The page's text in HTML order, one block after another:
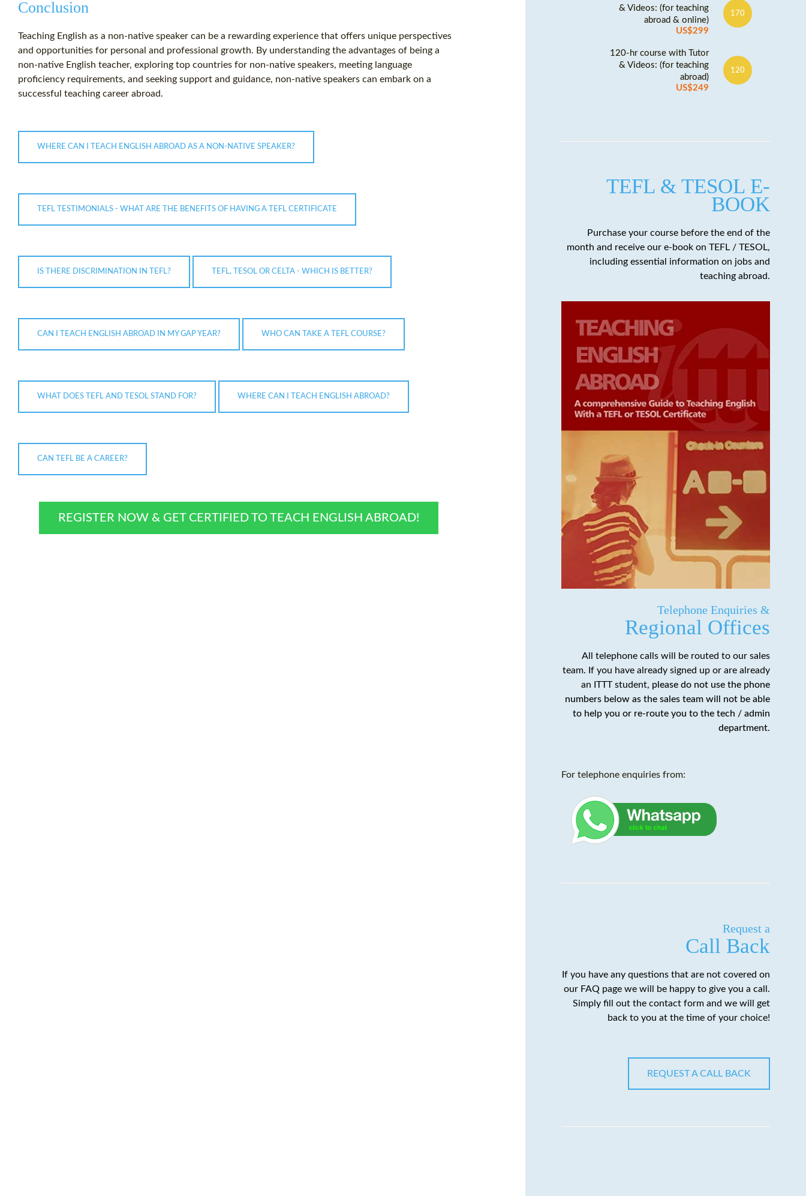
Conclusion
Teaching English as a non-native speaker can be a rewarding experience that offers unique perspectives
and opportunities for personal and professional growth. By understanding the advantages of being a
non-native English teacher, exploring top countries for non-native speakers, meeting language
proficiency requirements, and seeking support and guidance, non-native speakers can embark on a
successful teaching career abroad.
WHERE CAN I TEACH ENGLISH ABROAD AS A NON-NATIVE SPEAKER?
TEFL TESTIMONIALS - WHAT ARE THE BENEFITS OF HAVING A TEFL CERTIFICATE
IS THERE DISCRIMINATION IN TEFL? TEFL, TESOL OR CELTA - WHICH IS BETTER?
CAN I TEACH ENGLISH ABROAD IN MY GAP YEAR? WHO CAN TAKE A TEFL COURSE?
WHAT DOES TEFL AND TESOL STAND FOR? WHERE CAN I TEACH ENGLISH ABROAD?
CAN TEFL BE A CAREER?
REGISTER NOW & GET CERTIFIED TO TEACH ENGLISH ABROAD!
& Videos: (for teaching
abroad & online)
US$299
170
120-hr course with Tutor
& Videos: (for teaching
abroad)
US$249
120
TEFL & TESOL E-
BOOK
Purchase your course before the end of the
month and receive our e-book on TEFL / TESOL,
including essential information on jobs and
teaching abroad.
Telephone Enquiries &
Regional Offices
All telephone calls will be routed to our sales
team. If you have already signed up or are already
an ITTT student, please do not use the phone
numbers below as the sales team will not be able
to help you or re-route you to the tech / admin
department.
For telephone enquiries from:
Request a
Call Back
If you have any questions that are not covered on
our FAQ page we will be happy to give you a call.
Simply fill out the contact form and we will get
back to you at the time of your choice!
REQUEST A CALL BACK